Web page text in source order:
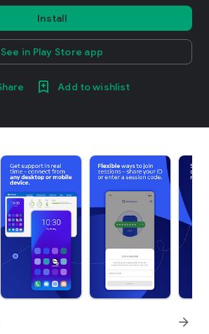
Install
See in Play Store app
Add to wishlist
arrow_forward